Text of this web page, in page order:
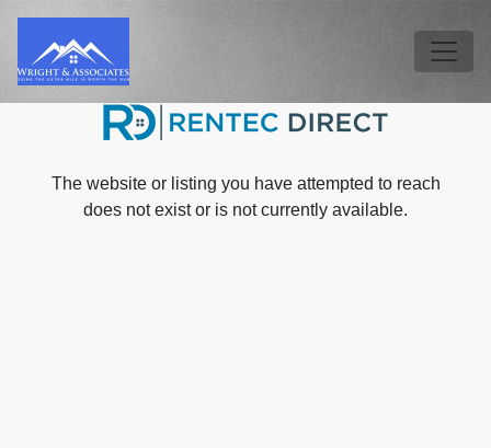
The website or listing you have attempted to reach
does not exist or is not currently available.